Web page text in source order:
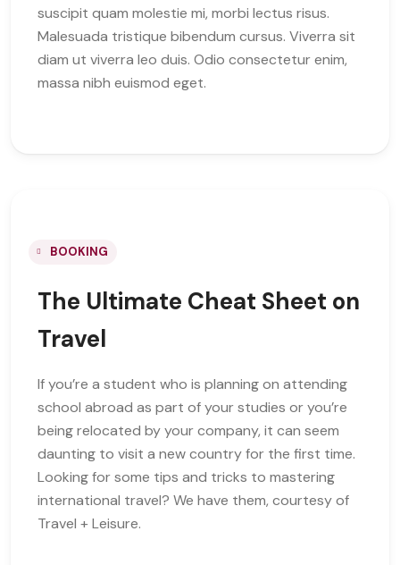
suscipit quam molestie mi, morbi lectus risus.
Malesuada tristique bibendum cursus. Viverra sit
diam ut viverra leo duis. Odio consectetur enim,
massa nibh euismod eget.
BOOKING
The Ultimate Cheat Sheet on
Travel
If you’re a student who is planning on attending
school abroad as part of your studies or you’re
being relocated by your company, it can seem
daunting to visit a new country for the first time.
Looking for some tips and tricks to mastering
international travel? We have them, courtesy of
Travel + Leisure.